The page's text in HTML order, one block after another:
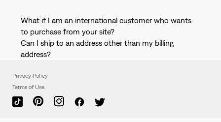
What if I am an international customer who wants
to purchase from your site?
Can I ship to an address other than my billing
address?
Privacy Policy
Terms of Use